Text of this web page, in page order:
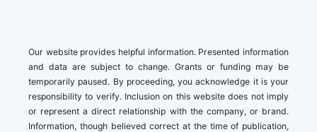
Our website provides helpful information. Presented information
and data are subject to change. Grants or funding may be
temporarily paused. By proceeding, you acknowledge it is your
responsibility to verify. Inclusion on this website does not imply
or represent a direct relationship with the company, or brand.
Information, though believed correct at the time of publication,